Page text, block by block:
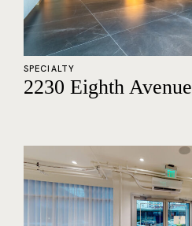
SPECIALTY
2230 Eighth Avenue